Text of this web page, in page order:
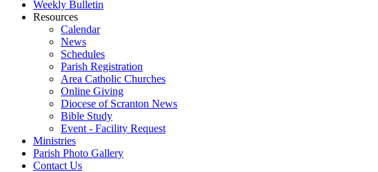
Weekly Bulletin
Resources
Calendar
News
Schedules
Parish Registration
Area Catholic Churches
Online Giving
Diocese of Scranton News
Bible Study
Event - Facility Request
Ministries
Parish Photo Gallery
Contact Us